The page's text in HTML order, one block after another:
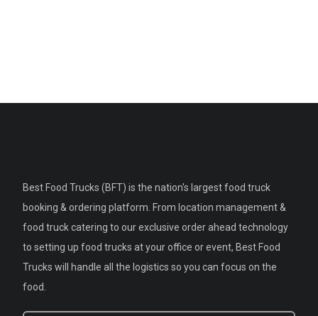
Best Food Trucks (BFT) is the nation's largest food truck
booking & ordering platform. From location management &
food truck catering to our exclusive order ahead technology
to setting up food trucks at your office or event, Best Food
Trucks will handle all the logistics so you can focus on the
food.